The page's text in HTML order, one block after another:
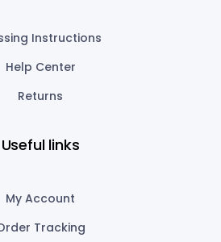
Instructions
Help Center
Returns
Useful links
My Account
Tracking